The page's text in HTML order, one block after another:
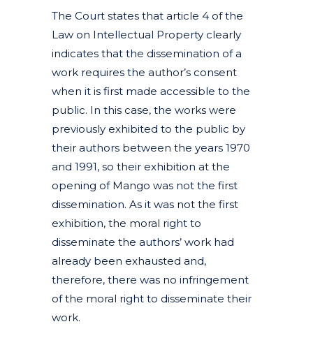
The Court states that article 4 of the
Law on Intellectual Property clearly
indicates that the dissemination of a
work requires the author’s consent
when it is first made accessible to the
public. In this case, the works were
previously exhibited to the public by
their authors between the years 1970
and 1991, so their exhibition at the
opening of Mango was not the first
dissemination. As it was not the first
exhibition, the moral right to
disseminate the authors’ work had
already been exhausted and,
therefore, there was no infringement
of the moral right to disseminate their
work.